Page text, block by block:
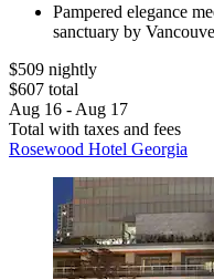
Pampered elegance
sanctuary by
$509 nightly
$607 total
Aug 16 - Aug 17
Total with taxes and fees
Rosewood Hotel Georgia